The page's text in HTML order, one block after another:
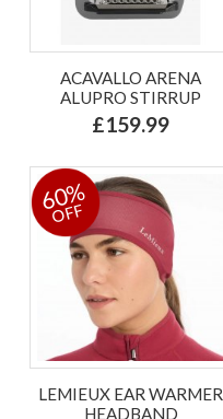
ACAVALLO ARENA
ALUPRO STIRRUP
£159.99
60%
OFF
LEMIEUX EAR WARMER
HEADBAND